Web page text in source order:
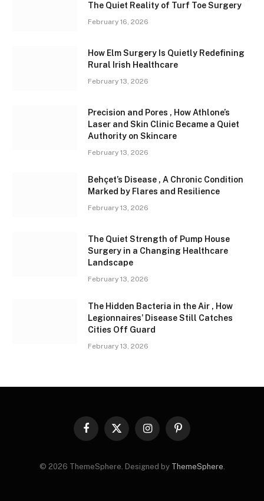
The Quiet Reality of Turf Toe Surgery
February 16, 2026
How Elm Surgery Is Quietly Redefining
Rural Irish Healthcare
February 13, 2026
Precision and Pores , How Athlone’s
Laser and Skin Clinic Became a Quiet
Authority on Skincare
February 13, 2026
Behçet’s Disease , A Chronic Condition
Marked by Flares and Resilience
February 13, 2026
The Quiet Strength of Pump House
Surgery in a Changing Healthcare
Landscape
February 13, 2026
The Hidden Bacteria in the Air , How
Legionnaires’ Disease Still Catches
Cities Off Guard
February 13, 2026
Facebook
X
InstagramPinterest
© 2026 ThemeSphere. Designed by ThemeSphere.